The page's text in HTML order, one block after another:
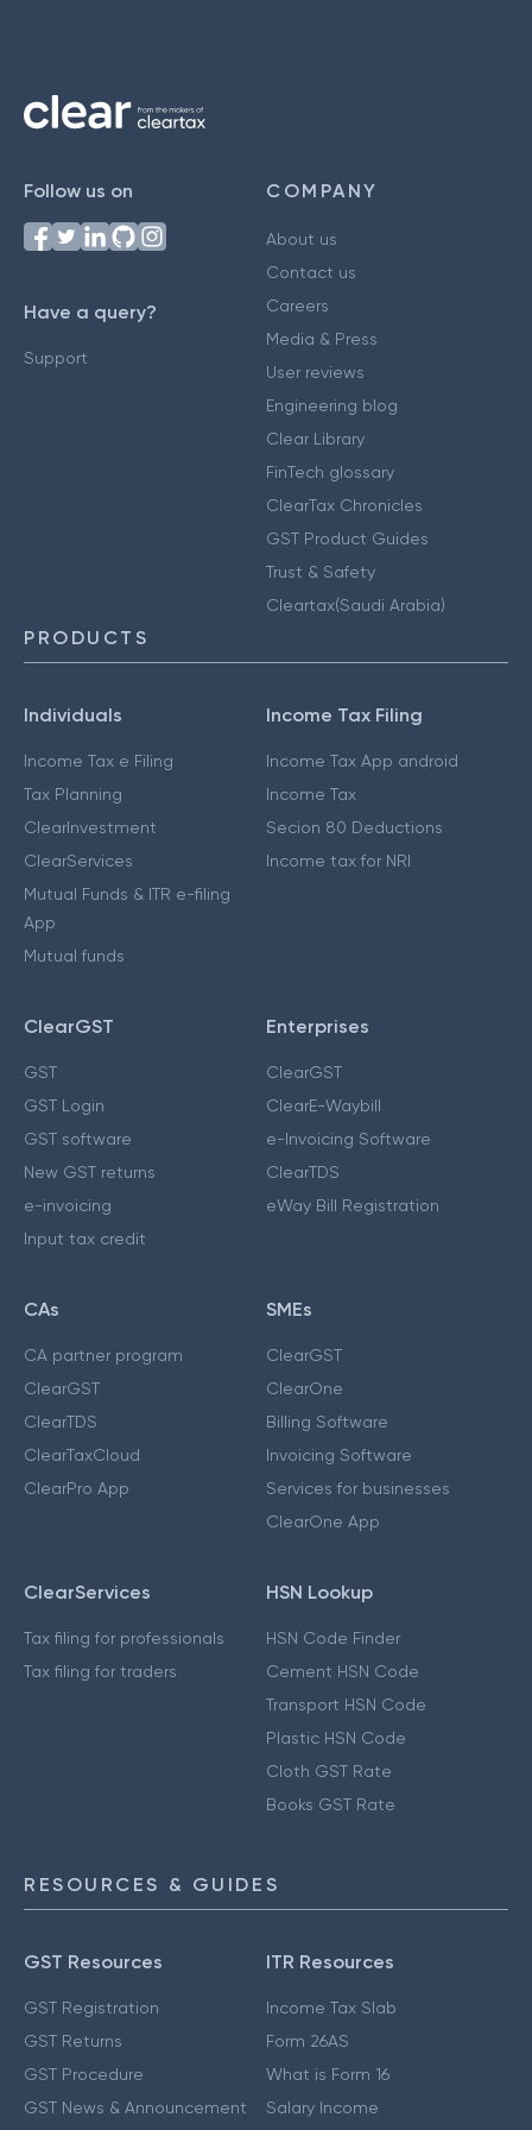
Follow us on
Have a query?
Support
COMPANY
About us
Contact us
Careers
Media & Press
User reviews
Engineering blog
Clear Library
FinTech glossary
ClearTax Chronicles
GST Product Guides
Trust & Safety
Cleartax(Saudi Arabia)
PRODUCTS
Individuals
Income Tax e Filing
Tax Planning
ClearInvestment
ClearServices
Mutual Funds & ITR e-filing
App
Mutual funds
Income Tax Filing
Income Tax App android
Income Tax
Secion 80 Deductions
Income tax for NRI
ClearGST
GST
GST Login
GST software
New GST returns
e-invoicing
Input tax credit
Enterprises
ClearGST
ClearE-Waybill
e-Invoicing Software
ClearTDS
eWay Bill Registration
CAs
CA partner program
ClearGST
ClearTDS
ClearTaxCloud
ClearPro App
SMEs
ClearGST
ClearOne
Billing Software
Invoicing Software
Services for businesses
ClearOne App
ClearServices
Tax filing for professionals
Tax filing for traders
HSN Lookup
HSN Code Finder
Cement HSN Code
Transport HSN Code
Plastic HSN Code
Cloth GST Rate
Books GST Rate
RESOURCES & GUIDES
GST Resources
GST Registration
GST Returns
GST Procedure
GST News & Announcement
ITR Resources
Income Tax Slab
Form 26AS
What is Form 16
Salary Income